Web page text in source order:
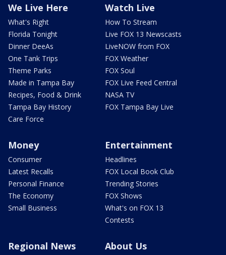
We Live Here
What's Right
Florida Tonight
Dinner DeeAs
One Tank Trips
Theme Parks
Made in Tampa Bay
Recipes, Food & Drink
Tampa Bay History
Care Force
Watch Live
How To Stream
Live FOX 13 Newscasts
LiveNOW from FOX
FOX Weather
FOX Soul
FOX Live Feed Central
NASA TV
FOX Tampa Bay Live
Money
Consumer
Latest Recalls
Personal Finance
The Economy
Small Business
Entertainment
Headlines
FOX Local Book Club
Trending Stories
FOX Shows
What's on FOX 13
Contests
Regional News About Us